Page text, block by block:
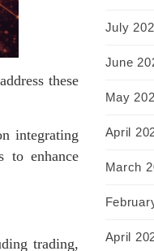
these
integrating
to enhance
trading,
July
June
May
April
March
April